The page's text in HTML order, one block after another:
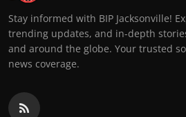
Stay informed with BIP Jacksonville!
trending updates, and in-depth
and around the globe. Your trusted
news coverage.